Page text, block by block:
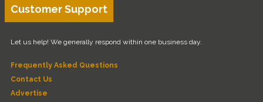
Customer Support
Let us help! We generally respond within one business day.
Frequently Asked Questions
Contact Us
Advertise